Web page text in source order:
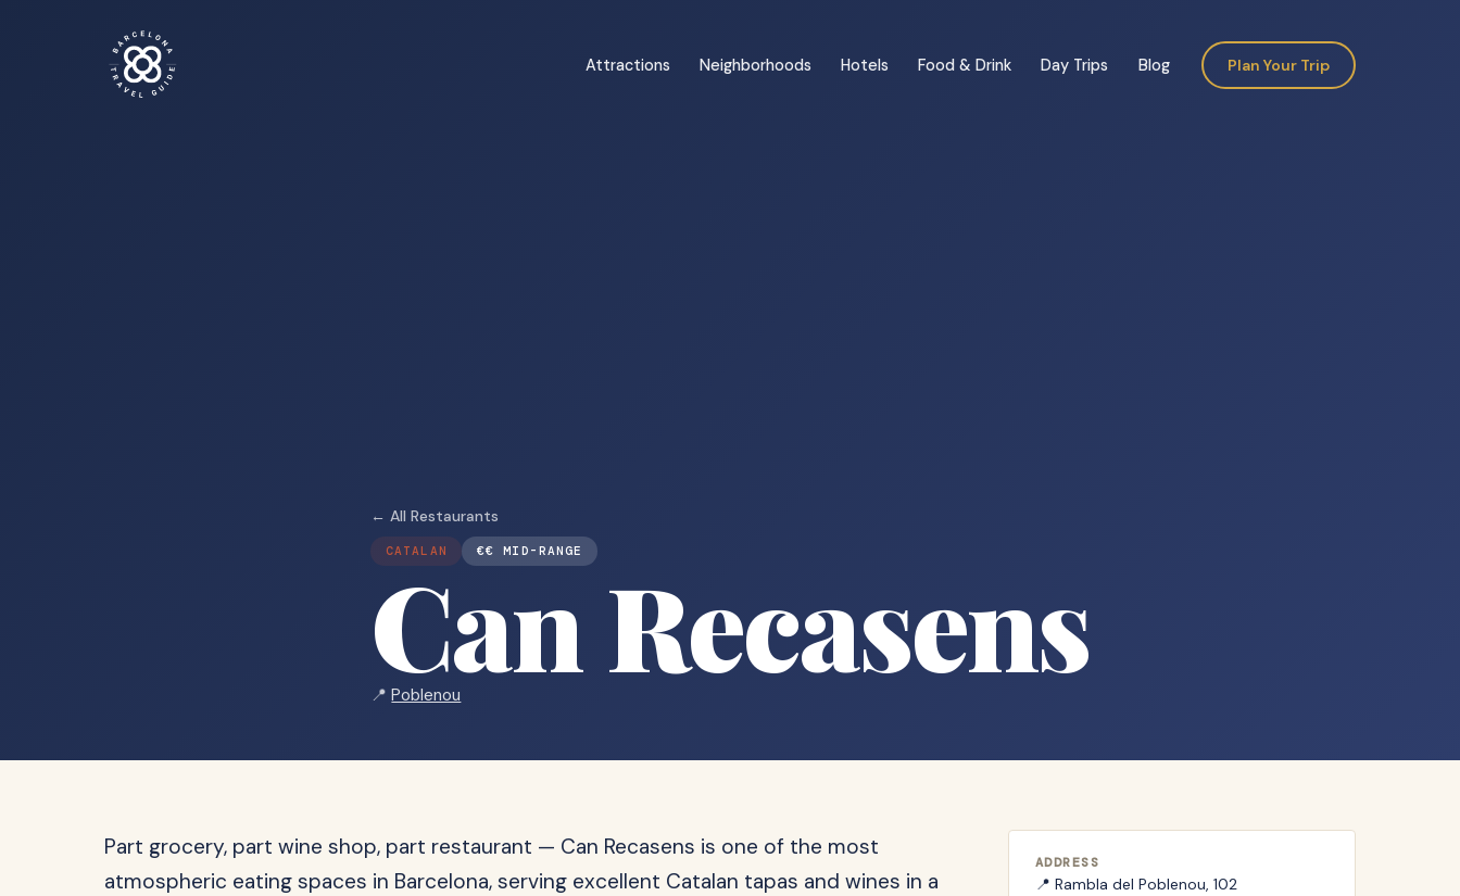
Attractions Neighborhoods Hotels Food & Drink Day Trips Blog Plan Your Trip
← All Restaurants
CATALAN €€ MID-RANGE
Can Recasens
📍Poblenou
Part grocery, part wine shop, part restaurant — Can Recasens is one of the most
atmospheric eating spaces in Barcelona, serving excellent Catalan tapas and wines in a
ADDRESS
📍 Rambla del Poblenou, 102